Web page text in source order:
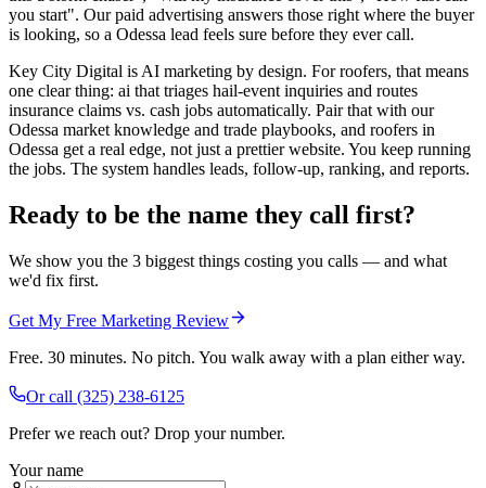
you start". Our paid advertising answers those right where the buyer
is looking, so a Odessa lead feels sure before they ever call.
Key City Digital is AI marketing by design. For roofers, that means
one clear thing: ai that triages hail-event inquiries and routes
insurance claims vs. cash jobs automatically. Pair that with our
Odessa market knowledge and trade playbooks, and roofers in
Odessa get a real edge, not just a prettier website. You keep running
the jobs. The system handles leads, follow-up, ranking, and reports.
Ready to be the name they call first?
We show you the 3 biggest things costing you calls — and what
we'd fix first.
Get My Free Marketing Review
Free. 30 minutes. No pitch. You walk away with a plan either way.
Or call (325) 238-6125
Prefer we reach out? Drop your number.
Your name